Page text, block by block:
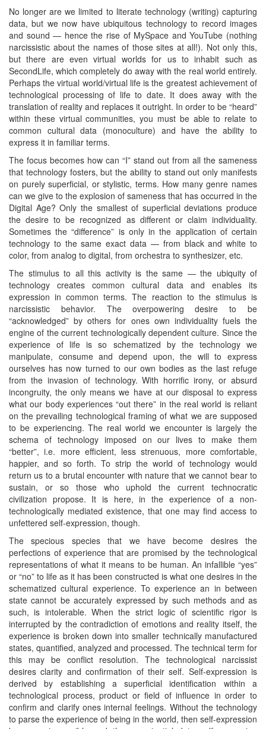
No longer are we limited to literate technology (writing) capturing
data, but we now have ubiquitous technology to record images
and sound — hence the rise of MySpace and YouTube (nothing
narcissistic about the names of those sites at all!). Not only this,
but there are even virtual worlds for us to inhabit such as
SecondLife, which completely do away with the real world entirely.
Perhaps the virtual world/virtual life is the greatest achievement of
technological processing of life to date. It does away with the
translation of reality and replaces it outright. In order to be “heard”
within these virtual communities, you must be able to relate to
common cultural data (monoculture) and have the ability to
express it in familiar terms.
The focus becomes how can “I” stand out from all the sameness
that technology fosters, but the ability to stand out only manifests
on purely superficial, or stylistic, terms. How many genre names
can we give to the explosion of sameness that has occurred in the
Digital Age? Only the smallest of superficial deviations produce
the desire to be recognized as different or claim individuality.
Sometimes the “difference” is only in the application of certain
technology to the same exact data — from black and white to
color, from analog to digital, from orchestra to synthesizer, etc.
The stimulus to all this activity is the same — the ubiquity of
technology creates common cultural data and enables its
expression in common terms. The reaction to the stimulus is
narcissistic behavior. The overpowering desire to be
“acknowledged” by others for ones own individuality fuels the
engine of the current technologically dependent culture. Since the
experience of life is so schematized by the technology we
manipulate, consume and depend upon, the will to express
ourselves has now turned to our own bodies as the last refuge
from the invasion of technology. With horrific irony, or absurd
incongruity, the only means we have at our disposal to express
what our body experiences “out there” in the real world is reliant
on the prevailing technological framing of what we are supposed
to be experiencing. The real world we encounter is largely the
schema of technology imposed on our lives to make them
“better”, i.e. more efficient, less strenuous, more comfortable,
happier, and so forth. To strip the world of technology would
return us to a brutal encounter with nature that we cannot bear to
sustain, or so those who uphold the current technocratic
civilization propose. It is here, in the experience of a non-
technologically mediated existence, that one may find access to
unfettered self-expression, though.
The specious species that we have become desires the
perfections of experience that are promised by the technological
representations of what it means to be human. An infallible “yes”
or “no” to life as it has been constructed is what one desires in the
schematized cultural experience. To experience an in between
state cannot be accurately expressed by such methods and as
such, is intolerable. When the strict logic of scientific rigor is
interrupted by the contradiction of emotions and reality itself, the
experience is broken down into smaller technically manufactured
states, quantified, analyzed and processed. The technical term for
this may be conflict resolution. The technological narcissist
desires clarity and confirmation of their self. Self-expression is
derived by establishing a superficial identification within a
technological process, product or field of influence in order to
confirm and clarify ones internal feelings. Without the technology
to parse the experience of being in the world, then self-expression